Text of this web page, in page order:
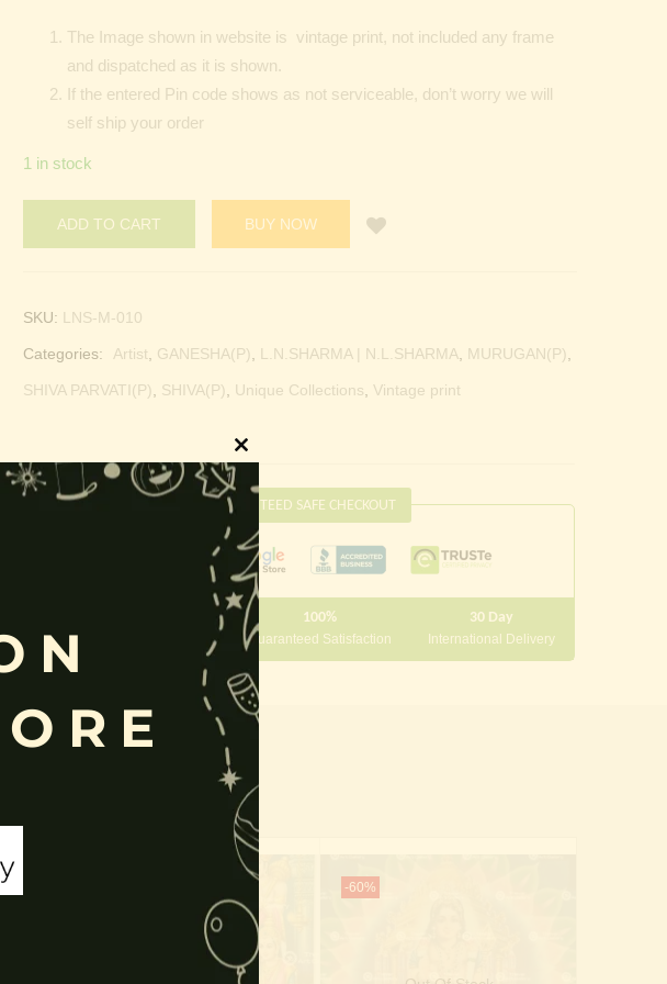
The Image shown in website is vintage print, not included any frame
and dispatched as it is shown.
If the entered Pin code shows as not serviceable, don’t worry we will
self ship your order
1 in stock
ADD TO CART BUY NOW
SKU: LNS-M-010
Categories: Artist, GANESHA(P), L.N.SHARMA | N.L.SHARMA, MURUGAN(P),
SHIVA PARVATI(P), SHIVA(P), Unique Collections, Vintage print
GUARANTEED SAFE CHECKOUT
Shopping above INR 10000
100%
Guaranteed Satisfaction
30 Day
International Delivery
-60%
Close
this
module